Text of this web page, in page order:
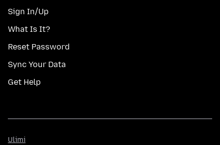
Sign In/Up
What Is It?
Reset Password
Sync Your Data
Get Help
Ulimi